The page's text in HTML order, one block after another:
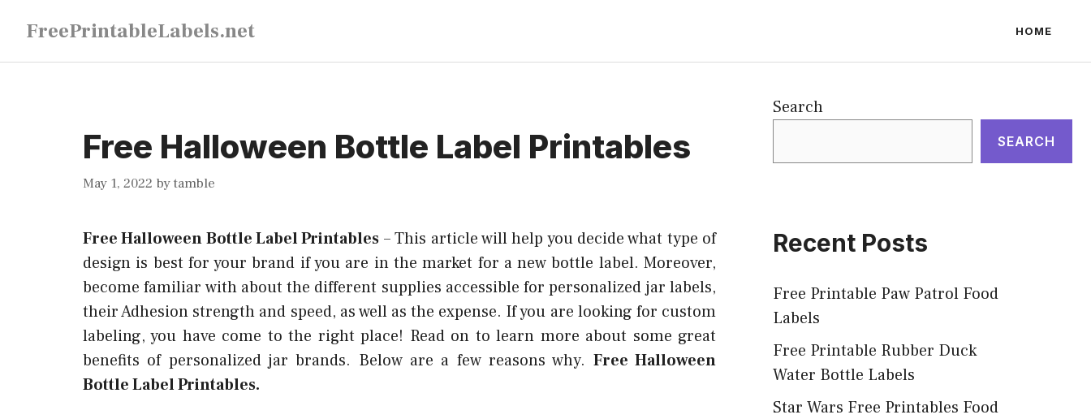
content
FreePrintableLabels.net HOME
Free Halloween Bottle Label Printables
May 1, 2022 bytamble
Free Halloween Bottle Label Printables –This article will help you decide what type of
design is best for your brand if you are in the market for a new bottle label. Moreover,
become familiar with about the different supplies accessible for personalized jar labels,
their Adhesion strength and speed, as well as the expense. If you are looking for custom
labeling, you have come to the right place! Read on to learn more about some great
benefits of personalized jar brands. Below are a few reasons why. Free Halloween
Bottle Label Printables.
Search
SEARCH
Recent Posts
Free Printable Paw Patrol Food
Labels
Free Printable Rubber Duck
Water Bottle Labels
Star Wars Free Printables Food